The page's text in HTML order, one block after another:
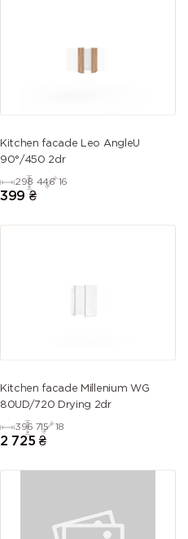
Kitchen facade Leo AngleU
90°/450 2dr
298 446 16
399 ₴
Kitchen facade Millenium WG
80UD/720 Drying 2dr
396 715 18
2 725 ₴